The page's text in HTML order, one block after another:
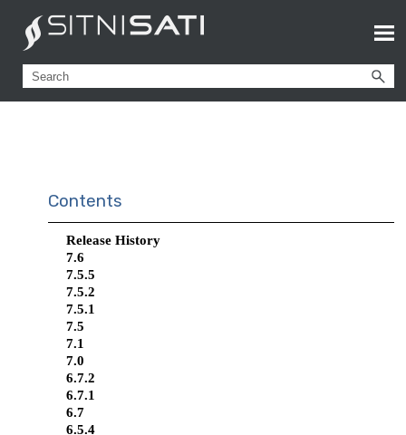
Contents
Release History
7.6
7.5.5
7.5.2
7.5.1
7.5
7.1
7.0
6.7.2
6.7.1
6.7
6.5.4